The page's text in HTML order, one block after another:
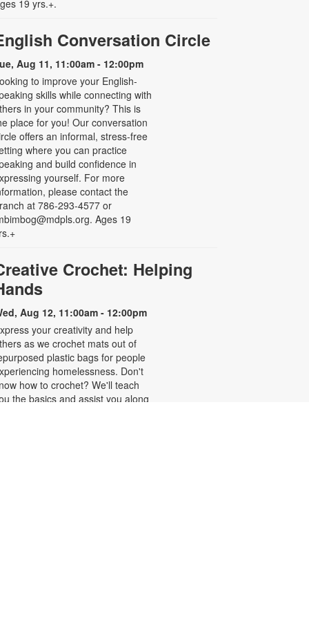
19 yrs.+.
Conversation Circle
Aug 11, 11:00am - 12:00pm
to improve your English-
skills while connecting with
in your community? This is
place for you! Our conversation
offers an informal, stress-free
where you can practice
and build confidence in
yourself. For more
please contact the
at 786-293-4577 or
Ages 19
Crochet: Helping
Aug 12, 11:00am - 12:00pm
your creativity and help
as we crochet mats out of
plastic bags for people
homelessness. Don't
how to crochet? We'll teach
the basics and assist you along